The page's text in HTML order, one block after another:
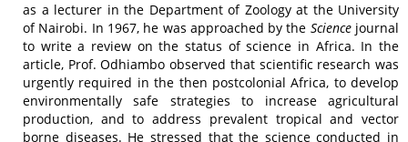
as a lecturer in the Department of Zoology at the University
of Nairobi. In 1967, he was approached by the Sciencejournal
to write a review on the status of science in Africa. In the
article, Prof. Odhiambo observed that scientific research was
urgently required in the then postcolonial Africa, to develop
environmentally safe strategies to increase agricultural
production, and to address prevalent tropical and vector
borne diseases. He stressed that the science conducted in